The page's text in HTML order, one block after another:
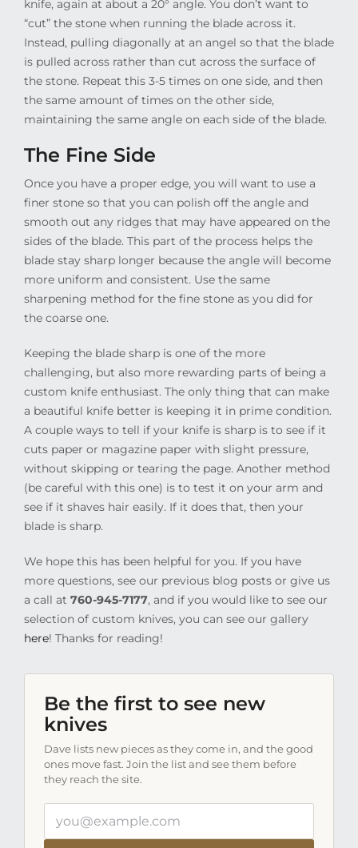
knife, again at about a 20° angle. You don’t want to
“cut” the stone when running the blade across it.
Instead, pulling diagonally at an angel so that the blade
is pulled across rather than cut across the surface of
the stone. Repeat this 3-5 times on one side, and then
the same amount of times on the other side,
maintaining the same angle on each side of the blade.
The Fine Side
Once you have a proper edge, you will want to use a
finer stone so that you can polish off the angle and
smooth out any ridges that may have appeared on the
sides of the blade. This part of the process helps the
blade stay sharp longer because the angle will become
more uniform and consistent. Use the same
sharpening method for the fine stone as you did for
the coarse one.
Keeping the blade sharp is one of the more
challenging, but also more rewarding parts of being a
custom knife enthusiast. The only thing that can make
a beautiful knife better is keeping it in prime condition.
A couple ways to tell if your knife is sharp is to see if it
cuts paper or magazine paper with slight pressure,
without skipping or tearing the page. Another method
(be careful with this one) is to test it on your arm and
see if it shaves hair easily. If it does that, then your
blade is sharp.
We hope this has been helpful for you. If you have
more questions, see our previous blog posts or give us
a call at 760-945-7177, and if you would like to see our
selection of custom knives, you can see our gallery
here! Thanks for reading!
Be the first to see new
knives
Dave lists new pieces as they come in, and the good
ones move fast. Join the list and see them before
they reach the site.
email